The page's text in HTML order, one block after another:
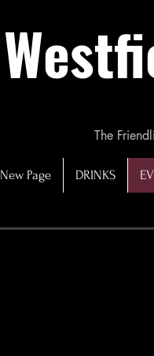
The
New Page DRINKS